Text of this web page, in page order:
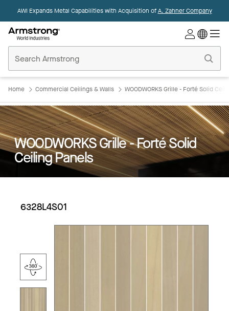
AWI Expands Metal Capabilities with Acquisition ofA. Zahner Company
Ceilings
Home
Home Commercial Ceilings & Walls WOODWORKS Grille - Forté Solid
WOODWORKS Grille - Forté Solid
Ceiling Panels
6328L4S01